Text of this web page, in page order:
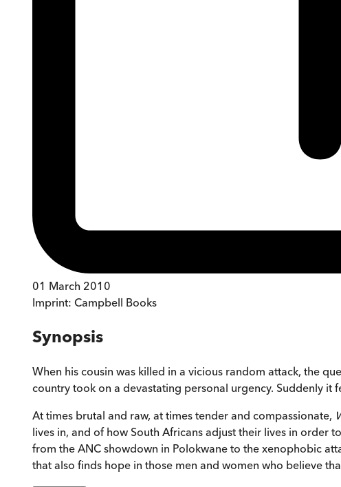
01 March 2010
Imprint: Campbell Books
Synopsis
When his cousin was killed in a vicious random attack, the
country took on a devastating personal urgency. Suddenly
At times brutal and raw, at times tender and compassionate,
lives in, and of how South Africans adjust their lives in order
from the ANC showdown in Polokwane to the xenophobic
that also finds hope in those men and women who believe